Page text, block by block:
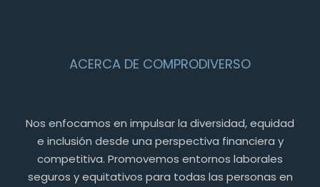
ACERCA DE COMPRODIVERSO
Nos enfocamos en impulsar la diversidad, equidad
e inclusión desde una perspectiva financiera y
competitiva. Promovemos entornos laborales
seguros y equitativos para todas las personas en